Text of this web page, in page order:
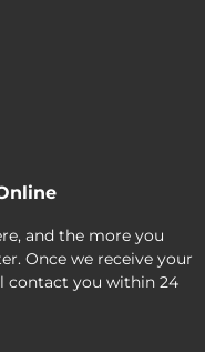
and the more you
Once we receive your
contact you within 24